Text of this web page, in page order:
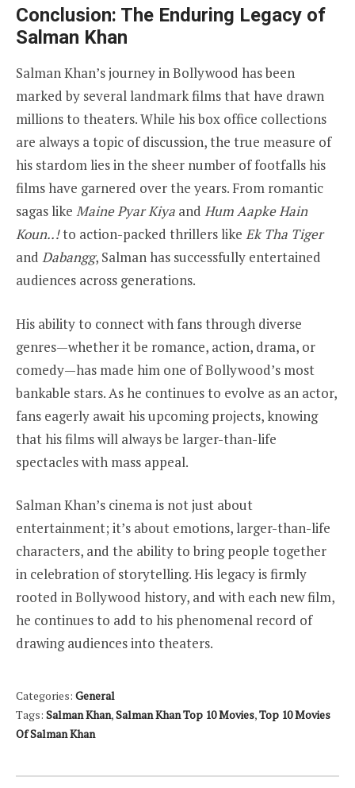
Conclusion: The Enduring Legacy of
Salman Khan
Salman Khan’s journey in Bollywood has been
marked by several landmark films that have drawn
millions to theaters. While his box office collections
are always a topic of discussion, the true measure of
his stardom lies in the sheer number of footfalls his
films have garnered over the years. From romantic
sagas like Maine Pyar Kiya and Hum Aapke Hain
Koun..!to action-packed thrillers like Ek Tha Tiger
and Dabangg, Salman has successfully entertained
audiences across generations.
His ability to connect with fans through diverse
genres—whether it be romance, action, drama, or
comedy—has made him one of Bollywood’s most
bankable stars. As he continues to evolve as an actor,
fans eagerly await his upcoming projects, knowing
that his films will always be larger-than-life
spectacles with mass appeal.
Salman Khan’s cinema is not just about
entertainment; it’s about emotions, larger-than-life
characters, and the ability to bring people together
in celebration of storytelling. His legacy is firmly
rooted in Bollywood history, and with each new film,
he continues to add to his phenomenal record of
drawing audiences into theaters.
Categories: General
Tags: Salman Khan,Salman Khan Top 10 Movies,Top 10 Movies
Of Salman Khan